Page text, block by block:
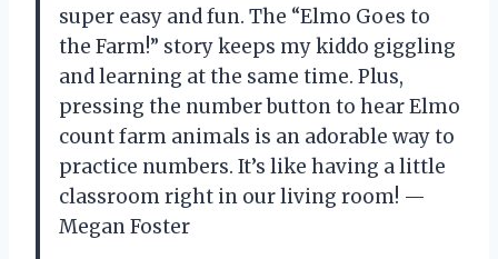
super easy and fun. The “Elmo Goes to
the Farm!” story keeps my kiddo giggling
and learning at the same time. Plus,
pressing the number button to hear Elmo
count farm animals is an adorable way to
practice numbers. It’s like having a little
classroom right in our living room! —
Megan Foster